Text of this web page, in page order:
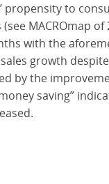
propensity to
MACROmap of
with the
growth
by the
saving”